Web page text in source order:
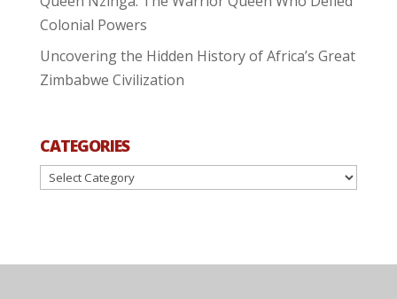
Colonial Powers
Uncovering the Hidden History of Africa’s Great
Zimbabwe Civilization
CATEGORIES
Categories